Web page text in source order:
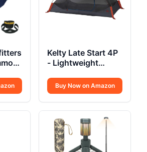
Kelty Late Start 4P
- Lightweight
Buy Now on Amazon